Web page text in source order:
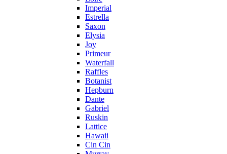
Imperial
Estrella
Saxon
Elysia
Joy
Primeur
Waterfall
Raffles
Botanist
Hepburn
Dante
Gabriel
Ruskin
Lattice
Hawaii
Cin Cin